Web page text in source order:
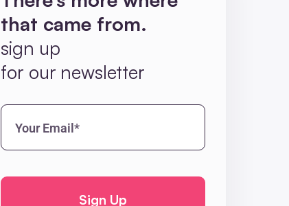
that came from.
sign up
for our newsletter
Your
Email*
(Required)